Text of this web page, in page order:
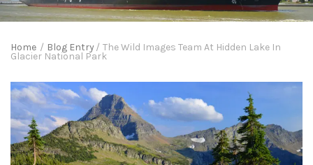
Home / Blog Entry/ The Wild Images Team At Hidden Lake In
Glacier National Park